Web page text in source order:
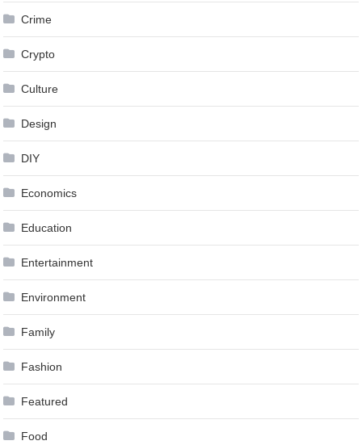
Crime
Crypto
Culture
Design
DIY
Economics
Education
Entertainment
Environment
Family
Fashion
Featured
Food